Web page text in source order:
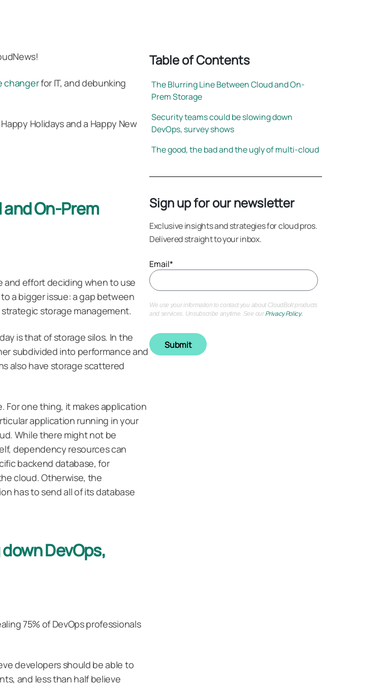
changerfor IT, and debunking
Holidays and a Happy New
On-Prem
and effort deciding when to use
a bigger issue: a gap between
storage management.
is that of storage silos. In the
subdivided into performance and
also have storage scattered
For one thing, it makes application
application running in your
While there might not be
dependency resources can
backend database, for
cloud. Otherwise, the
has to send all of its database
DevOps,
75% of DevOps professionals
developers should be able to
and less than half believe
Table of Contents
The Blurring Line Between Cloud and On-
Prem Storage
Security teams could be slowing down
DevOps, survey shows
The good, the bad and the ugly of multi-cloud
Sign up for our newsletter
Exclusive insights and strategies for cloud pros.
Delivered straight to your inbox.
Email*
We use your information to contact you about CloudBolt products
and services. Unsubscribe anytime. See our Privacy Policy.